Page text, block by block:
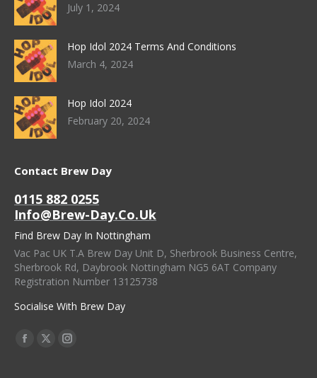
July 1, 2024
Hop Idol 2024 Terms And Conditions
March 4, 2024
Hop Idol 2024
February 20, 2024
Contact Brew Day
0115 882 0255
Info@brew-Day.co.uk
Find Brew Day In Nottingham
Vac Pac UK T.A Brew Day Unit D, Sherbrook Business Centre,
Sherbrook Rd, Daybrook Nottingham NG5 6AT Company
Registration Number 13125738
Socialise With Brew Day
Find Us On:
Facebook
X
Instagram